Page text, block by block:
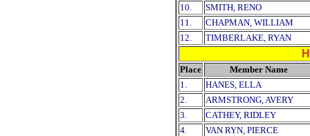
10.
SMITH, RENO
11.
CHAPMAN, WILLIAM
12.
TIMBERLAKE, RYAN
Place
Member Name
1.
HANES, ELLA
2.
ARMSTRONG, AVERY
3.
CATHEY, RIDLEY
4.
VAN RYN, PIERCE